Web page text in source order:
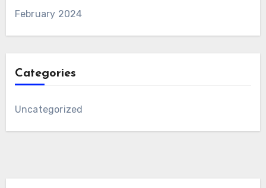
February 2024
Categories
Uncategorized